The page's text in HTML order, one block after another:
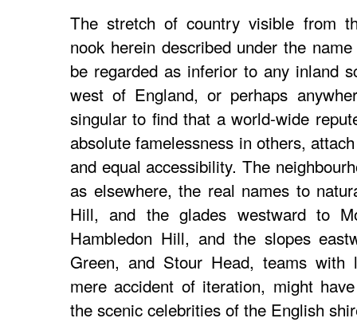
The stretch of country visible from
nook herein described under the
be regarded as inferior to any inland
west of England, or perhaps
singular to find that a world-wide
absolute famelessness in others,
and equal accessibility. The
as elsewhere, the real names to
Hill, and the glades westward to
Hambledon Hill, and the slopes
Green, and Stour Head, teams with
mere accident of iteration, might
the scenic celebrities of the English